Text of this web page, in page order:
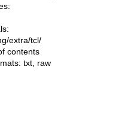
extra/tcl/
contents
txt raw